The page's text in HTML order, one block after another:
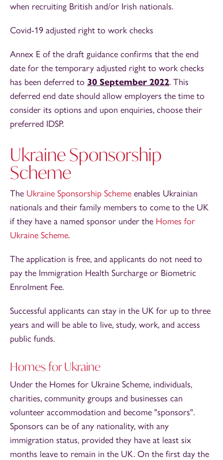
when recruiting British and/or Irish nationals.
Covid-19 adjusted right to work checks
Annex E of the draft guidance confirms that the end
date for the temporary adjusted right to work checks
has been deferred to 30 September 2022. This
deferred end date should allow employers the time to
consider its options and upon enquiries, choose their
preferred IDSP.
Ukraine Sponsorship
Scheme
The Ukraine Sponsorship Scheme enables Ukrainian
nationals and their family members to come to the UK
if they have a named sponsor under the Homes for
Ukraine Scheme.
The application is free, and applicants do not need to
pay the Immigration Health Surcharge or Biometric
Enrolment Fee.
Successful applicants can stay in the UK for up to three
years and will be able to live, study, work, and access
public funds.
Homes for Ukraine
Under the Homes for Ukraine Scheme, individuals,
charities, community groups and businesses can
volunteer accommodation and become "sponsors".
Sponsors can be of any nationality, with any
immigration status, provided they have at least six
months leave to remain in the UK. On the first day the